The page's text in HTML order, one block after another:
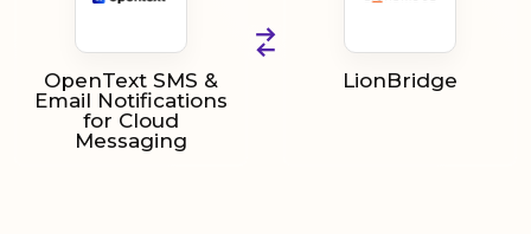
OpenText SMS &
Email Notifications
for Cloud
Messaging
LionBridge